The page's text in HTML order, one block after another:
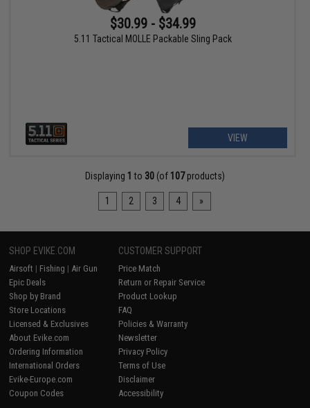
$30.99 - $34.99
5.11 Tactical MOLLE Packable Sling Pack
VIEW
Displaying 1 to 30(of 107products)
1 2 3 4 »
SHOP EVIKE.COM
Airsoft | Fishing | Air Gun
Epic Deals
Shop by Brand
Store Locations
Licensed & Exclusives
About Evike.com
Ordering Information
International Orders
Evike-Europe.com
Coupon Codes
CUSTOMER SUPPORT
Price Match
Return or Repair Service
Product Lookup
FAQ
Policies & Warranty
Newsletter
Privacy Policy
Terms of Use
Disclaimer
Accessibility